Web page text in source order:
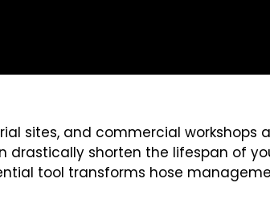
sites, and commercial workshops
shorten the lifespan of
tool transforms hose